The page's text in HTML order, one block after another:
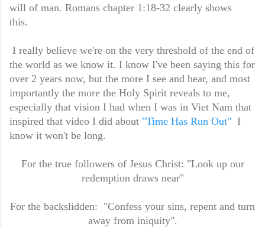
will of man. Romans chapter 1:18-32 clearly shows
this.
I really believe we're on the very threshold of the end of
the world as we know it. I know I've been saying this for
over 2 years now, but the more I see and hear, and most
importantly the more the Holy Spirit reveals to me,
especially that vision I had when I was in Viet Nam that
inspired that video I did about "Time Has Run Out" I
know it won't be long.
For the true followers of Jesus Christ: "Look up our
redemption draws near"
For the backslidden: "Confess your sins, repent and turn
away from iniquity".